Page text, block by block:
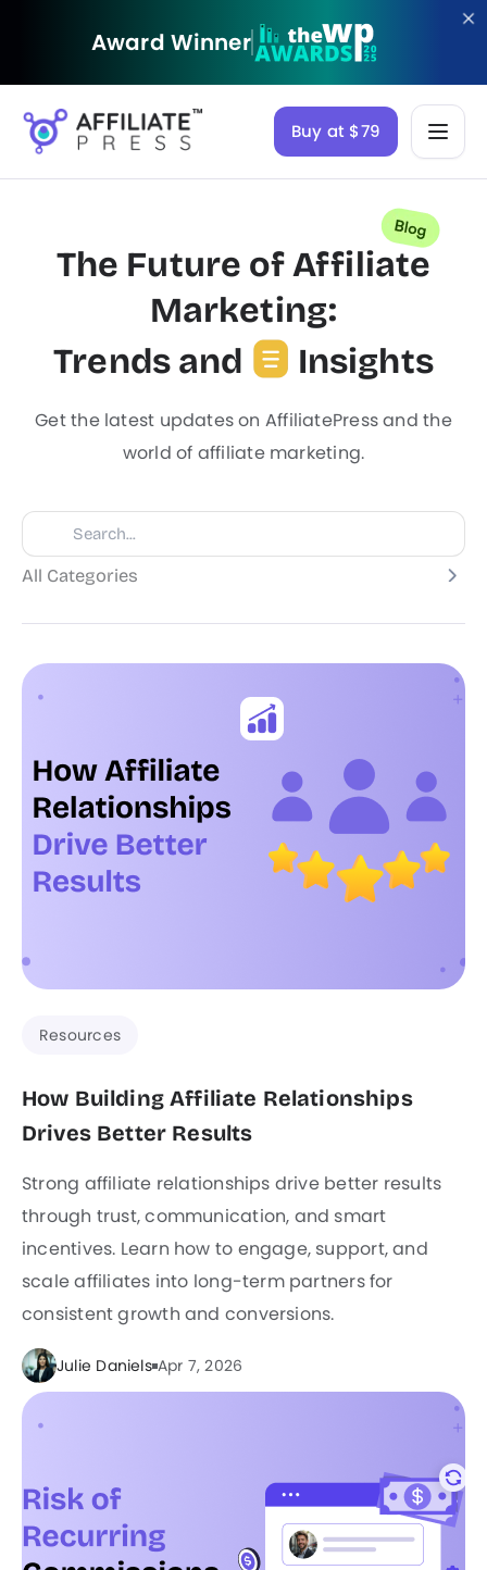
Award Winner
Buy at $79
The Future of Affiliate
Marketing:
Trends and
Insights
Get the latest updates on AffiliatePress and the
world of affiliate marketing.
All Categories
Resources
How Building Affiliate Relationships
Drives Better Results
Strong affiliate relationships drive better results
through trust, communication, and smart
incentives. Learn how to engage, support, and
scale affiliates into long-term partners for
consistent growth and conversions.
Julie Daniels Apr 7, 2026